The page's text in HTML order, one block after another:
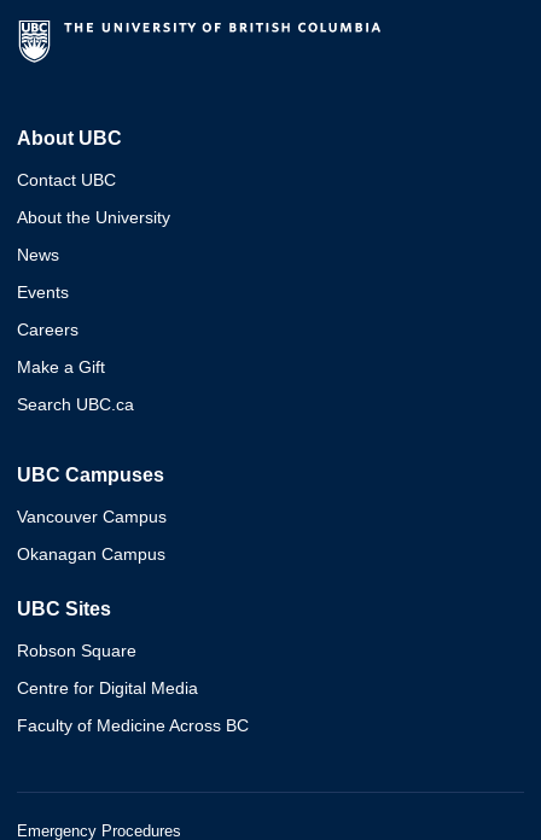
About UBC
Contact UBC
About the University
News
Events
Careers
Make a Gift
Search UBC.ca
UBC Campuses
Vancouver Campus
Okanagan Campus
UBC Sites
Robson Square
Centre for Digital Media
Faculty of Medicine Across BC
Emergency Procedures